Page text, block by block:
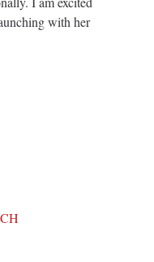
with her